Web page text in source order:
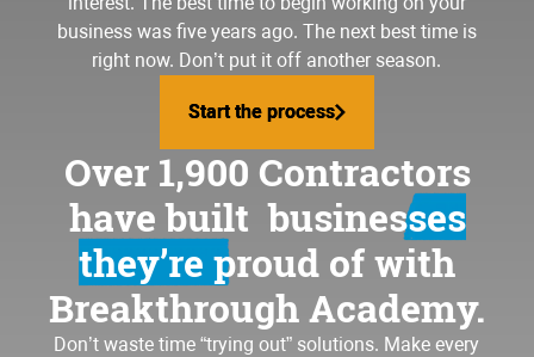
business was five years ago. The next best time is
right now. Don’t put it off another season.
Start the process
Start the process
Over 1,900 Contractors
have built businesses
they’re proud ofwith
Breakthrough Academy.
Don’t waste time “trying out” solutions. Make every